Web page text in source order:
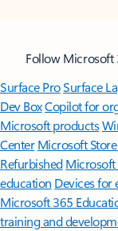
Follow Microsoft
Surface ProSurface
Dev BoxCopilot for
Microsoft products
Center Microsoft
Refurbished Microsoft
education Devices for
Microsoft 365
training and